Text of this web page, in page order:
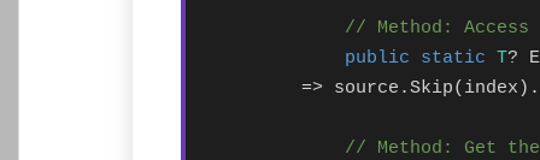
// Method:
public static T?
=>
// Method: Get